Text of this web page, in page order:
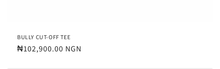
BULLY CUT-OFF TEE
Regular
₦102,900.00 NGN